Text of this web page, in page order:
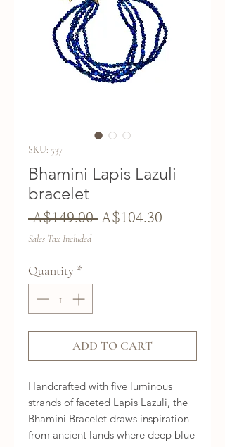
SKU: 537
Bhamini Lapis Lazuli
bracelet
A$149.00 Regular
A$104.30
Sales Tax Included
Quantity *
ADD TO CART
Handcrafted with five luminous
strands of faceted Lapis Lazuli, the
Bhamini Bracelet draws inspiration
from ancient lands where deep blue